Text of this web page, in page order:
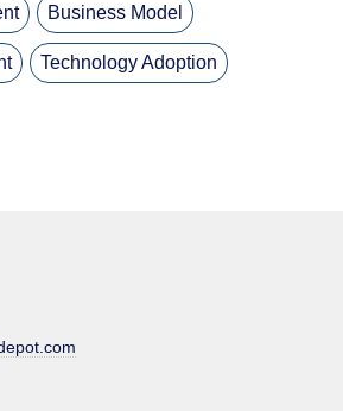
Business Model
Technology Adoption